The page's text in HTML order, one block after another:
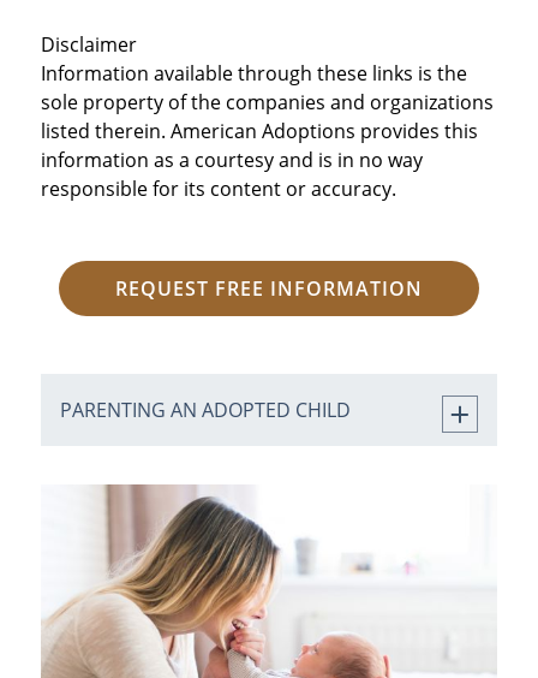
Disclaimer
Information available through these links is the
sole property of the companies and organizations
listed therein. American Adoptions provides this
information as a courtesy and is in no way
responsible for its content or accuracy.
REQUEST FREE INFORMATION
PARENTING AN ADOPTED CHILD